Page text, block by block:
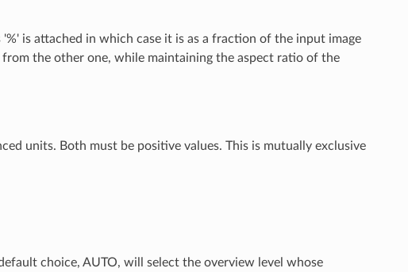
is attached in which case it is as a fraction of the input image
the other one, while maintaining the aspect ratio of the
units. Both must be positive values. This is mutually exclusive
choice, AUTO, will select the overview level whose